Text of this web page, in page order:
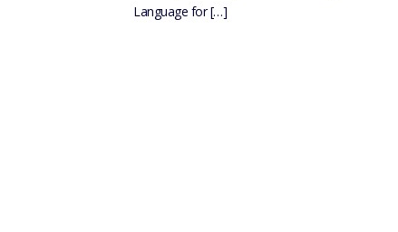
Language for […]